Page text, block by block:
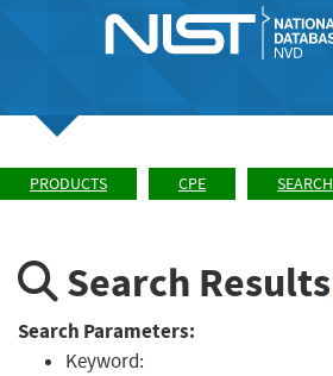
PRODUCTS CPE SEARCH
Search Results
Search Parameters:
Keyword: